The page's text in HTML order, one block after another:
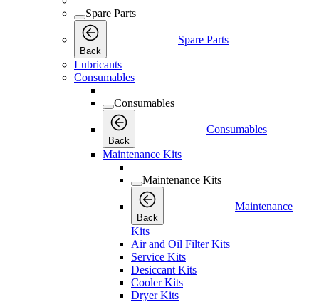
Spare Parts
Back
Spare Parts
Lubricants
Consumables
Consumables
Back
Consumables
Maintenance Kits
Maintenance Kits
Back
Maintenance
Kits
Air and Oil Filter Kits
Service Kits
Desiccant Kits
Cooler Kits
Dryer Kits